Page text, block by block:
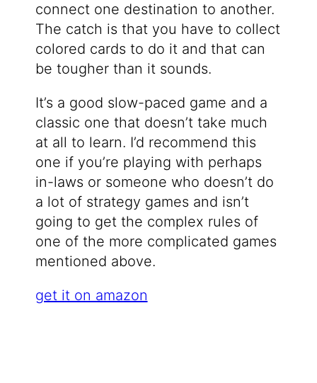
connect one destination to another.
The catch is that you have to collect
colored cards to do it and that can
be tougher than it sounds.
It’s a good slow-paced game and a
classic one that doesn’t take much
at all to learn. I’d recommend this
one if you’re playing with perhaps
in-laws or someone who doesn’t do
a lot of strategy games and isn’t
going to get the complex rules of
one of the more complicated games
mentioned above.
get it on amazon